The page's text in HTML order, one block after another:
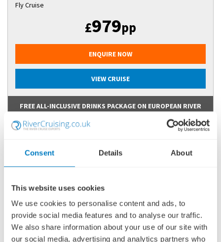
Consent Details About
This website uses cookies
We use cookies to personalise content and ads, to
provide social media features and to analyse our traffic.
We also share information about your use of our site with
our social media, advertising and analytics partners who
Fly Cruise
£979pp
ENQUIRE NOW
VIEW CRUISE
FREE ALL-INCLUSIVE DRINKS PACKAGE ON EUROPEAN RIVER